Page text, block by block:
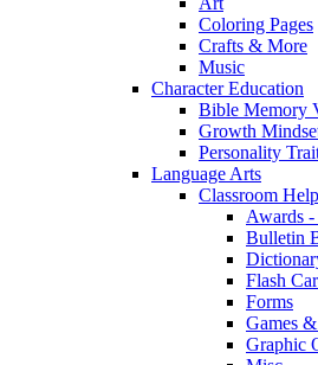
Coloring Pages
Crafts & More
Music
Character Education
Bible Memory
Growth
Personality
Language Arts
Classroom
Awards
Bulletin
Flash
Forms
Games
Graphic